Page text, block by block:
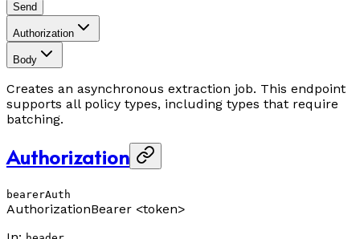
Send
Authorization
Body
Creates an asynchronous extraction job. This endpoint
supports all policy types, including types that require
batching.
Authorization
bearerAuth
AuthorizationBearer <token>